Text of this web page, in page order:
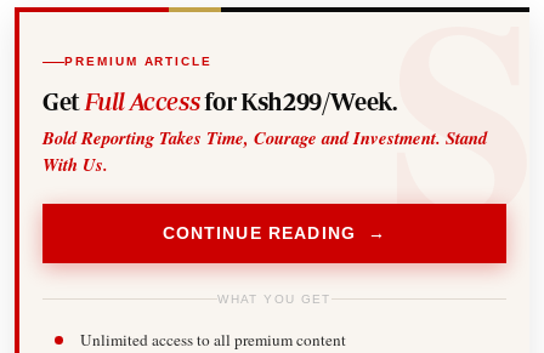
PREMIUM ARTICLE
Get Full Accessfor Ksh299/Week.
Bold Reporting Takes Time, Courage and Investment. Stand
With Us.
CONTINUE READING →
WHAT YOU GET
Unlimited access to all premium content